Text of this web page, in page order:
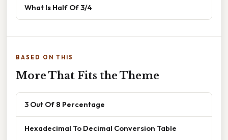
What Is Half Of 3/4
BASED ON THIS
More That Fits the Theme
3 Out Of 8 Percentage
Hexadecimal To Decimal Conversion Table